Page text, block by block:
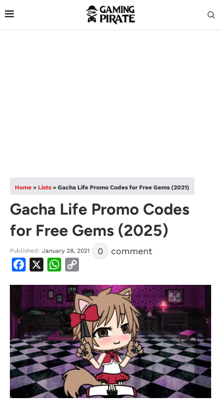
Home » Lists » Gacha Life Promo Codes for Free Gems (2021)
Gacha Life Promo Codes
for Free Gems (2025)
Published: January 28, 2021 0 comment
Facebook WhatsApp